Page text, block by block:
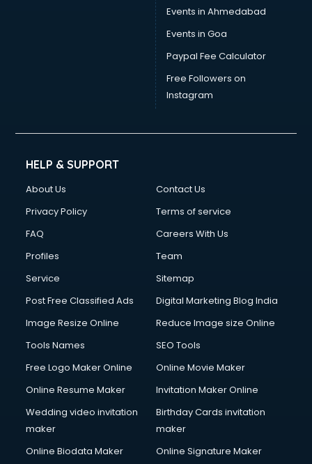
Events in Ahmedabad
Events in Goa
Paypal Fee Calculator
Free Followers on
Instagram
HELP & SUPPORT
About Us
Contact Us
Privacy Policy
Terms of service
FAQ
Careers With Us
Profiles
Team
Service
Sitemap
Post Free Classified Ads
Digital Marketing Blog India
Image Resize Online
Reduce Image size Online
Tools Names
SEO Tools
Free Logo Maker Online
Online Movie Maker
Online Resume Maker
Invitation Maker Online
Wedding video invitation
maker
Birthday Cards invitation
maker
Online Biodata Maker
Online Signature Maker